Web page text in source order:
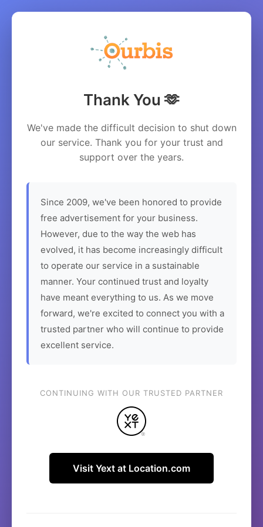
Thank You 🫶
We've made the difficult decision to shut down
our service. Thank you for your trust and
support over the years.
Since 2009, we've been honored to provide
free advertisement for your business.
However, due to the way the web has
evolved, it has become increasingly difficult
to operate our service in a sustainable
manner. Your continued trust and loyalty
have meant everything to us. As we move
forward, we're excited to connect you with a
trusted partner who will continue to provide
excellent service.
CONTINUING WITH OUR TRUSTED PARTNER
Visit Yext at Location.com